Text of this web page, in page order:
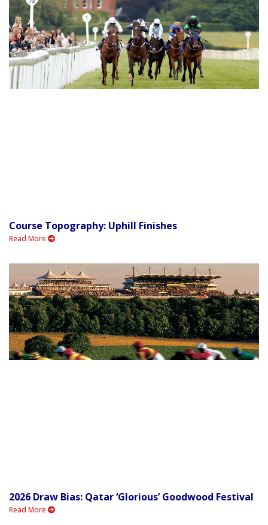
Course Topography: Uphill Finishes
Read More
2026 Draw Bias: Qatar ‘Glorious’ Goodwood Festival
Read More